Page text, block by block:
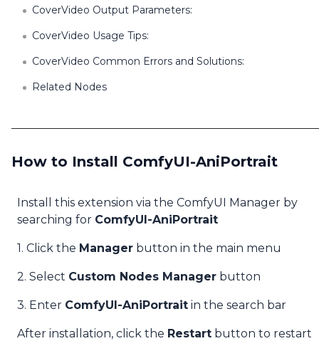
CoverVideo Output Parameters:
CoverVideo Usage Tips:
CoverVideo Common Errors and Solutions:
Related Nodes
How to Install ComfyUI-AniPortrait
Install this extension via the ComfyUI Manager by
searching for ComfyUI-AniPortrait
1. Click the Manager button in the main menu
2. Select Custom Nodes Manager button
3. Enter ComfyUI-AniPortrait in the search bar
After installation, click the Restart button to restart